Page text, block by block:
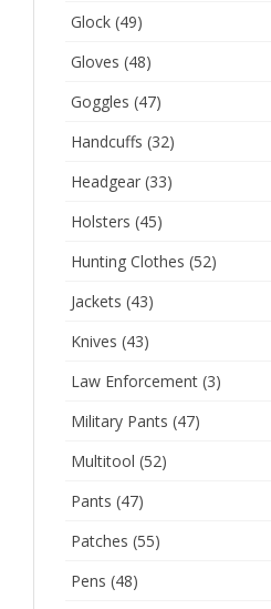
Glock(49)
Gloves (48)
Goggles (47)
Handcuffs (32)
Headgear(33)
Holsters (45)
Hunting Clothes (52)
Jackets (43)
Knives (43)
Law Enforcement(3)
Military Pants (47)
Multitool (52)
Pants (47)
Patches (55)
Pens (48)